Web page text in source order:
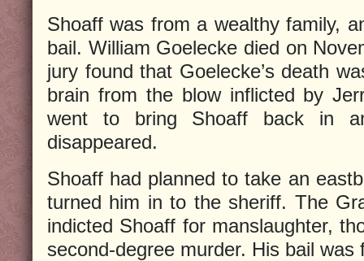
Shoaff was from a wealthy family,
bail. William Goelecke died on
jury found that Goelecke’s death
brain from the blow inflicted by
went to bring Shoaff back in
disappeared.
Shoaff had planned to take an
turned him in to the sheriff. The
indicted Shoaff for manslaughter,
second-degree murder. His bail was